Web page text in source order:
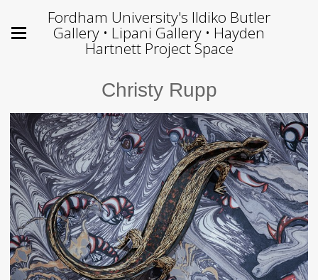
Fordham University's Ildiko Butler
Gallery • Lipani Gallery • Hayden
Hartnett Project Space
Christy Rupp